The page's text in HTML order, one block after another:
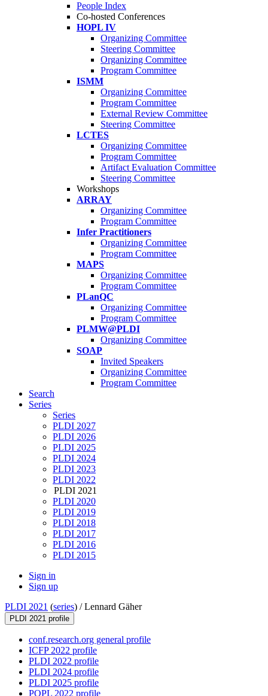
People Index
Co-hosted Conferences
HOPL IV
Organizing Committee
Steering Committee
Organizing Committee
Program Committee
ISMM
Organizing Committee
Program Committee
External Review Committee
Steering Committee
LCTES
Organizing Committee
Program Committee
Artifact Evaluation Committee
Steering Committee
Workshops
ARRAY
Organizing Committee
Program Committee
Infer Practitioners
Organizing Committee
Program Committee
MAPS
Organizing Committee
Program Committee
PLanQC
Organizing Committee
Program Committee
PLMW@PLDI
Organizing Committee
SOAP
Invited Speakers
Organizing Committee
Program Committee
Search
Series
Series
PLDI 2027
PLDI 2026
PLDI 2025
PLDI 2024
PLDI 2023
PLDI 2022
PLDI 2021
PLDI 2020
PLDI 2019
PLDI 2018
PLDI 2017
PLDI 2016
PLDI 2015
Sign in
Sign up
PLDI 2021 (series) /Lennard Gäher
PLDI 2021 profile
conf.research.org general profile
ICFP 2022 profile
PLDI 2022 profile
PLDI 2024 profile
PLDI 2025 profile
POPL 2022 profile